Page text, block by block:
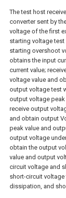
The test host
converter sent by
voltage of the first
starting voltage
starting overshoot
obtains the input
current value;
voltage value and
output voltage test
output voltage
receive output
and obtain output
peak value and
output voltage
obtain the output
value and output
circuit voltage and
short-circuit
dissipation, and